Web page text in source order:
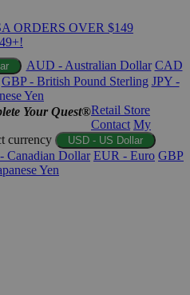
ORDERS OVER $149
AUD - Australian Dollar CAD
GBP - British Pound Sterling JPY -
Yen
Your Quest®Retail Store
Contact My
currency USD - US Dollar
Canadian Dollar EUR - Euro GBP
Yen